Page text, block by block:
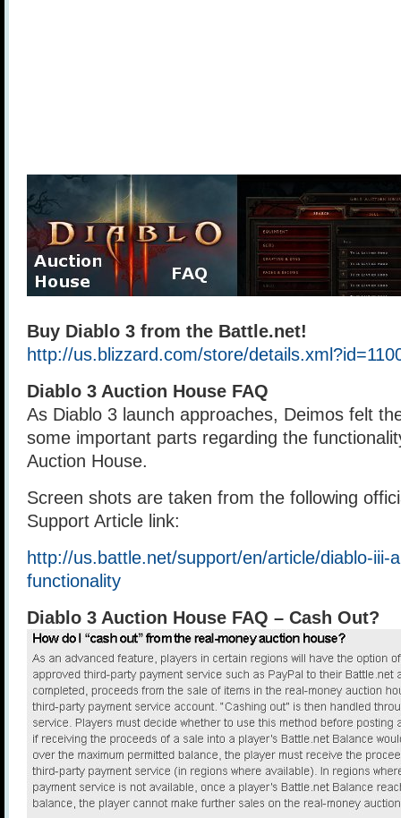
Buy Diablo 3 from the Battle.net!
http://us.blizzard.com/store/
Diablo 3 Auction House FAQ
As Diablo 3 launch approaches, Deimos felt
some important parts regarding the
Auction House.
Screen shots are taken from the following
Support Article link:
http://us.battle.net/support/en/article/diablo-iii-
functionality
Diablo 3 Auction House FAQ – Cash Out?